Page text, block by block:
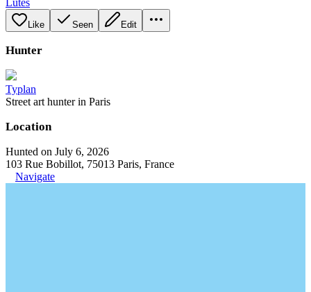
Lutes
Like Seen Edit
Hunter
Typlan
Street art hunter in Paris
Location
Hunted on July 6, 2026
103 Rue Bobillot, 75013 Paris, France
Navigate